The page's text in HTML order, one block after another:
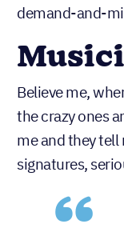
demand-and-
Believe me,
the crazy ones
me and they
signatures,